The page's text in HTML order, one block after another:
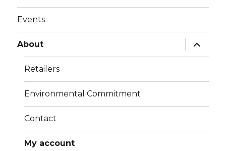
Events
About
expand
child
menu
Retailers
Environmental Commitment
Contact
My account